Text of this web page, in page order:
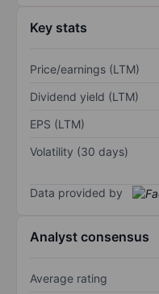
Key stats
Price/earnings (LTM)
Dividend yield (LTM)
EPS (LTM)
Volatility (30 days)
Data provided by
Analyst consensus
Average rating